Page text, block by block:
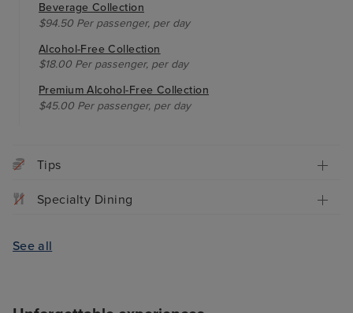
Beverage Collection
$94.50 Per passenger, per day
Alcohol-Free Collection
$18.00 Per passenger, per day
Premium Alcohol-Free Collection
$45.00 Per passenger, per day
Tips
Specialty Dining
See all